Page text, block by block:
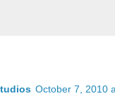
October 7, 2010